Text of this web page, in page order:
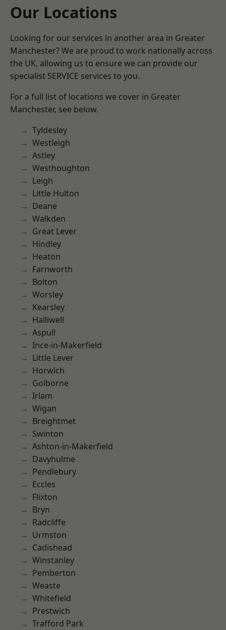
Our Locations
Looking for our services in another area in Greater
Manchester? We are proud to work nationally across
the UK, allowing us to ensure we can provide our
specialist SERVICE services to you.
For a full list of locations we cover in Greater
Manchester, see below.
Tyldesley
Westleigh
Astley
Westhoughton
Leigh
Little Hulton
Deane
Walkden
Great Lever
Hindley
Heaton
Farnworth
Bolton
Worsley
Kearsley
Halliwell
Aspull
Ince-in-Makerfield
Little Lever
Horwich
Golborne
Irlam
Wigan
Breightmet
Swinton
Ashton-in-Makerfield
Davyhulme
Pendlebury
Eccles
Flixton
Bryn
Radcliffe
Urmston
Cadishead
Winstanley
Pemberton
Weaste
Whitefield
Prestwich
Trafford Park